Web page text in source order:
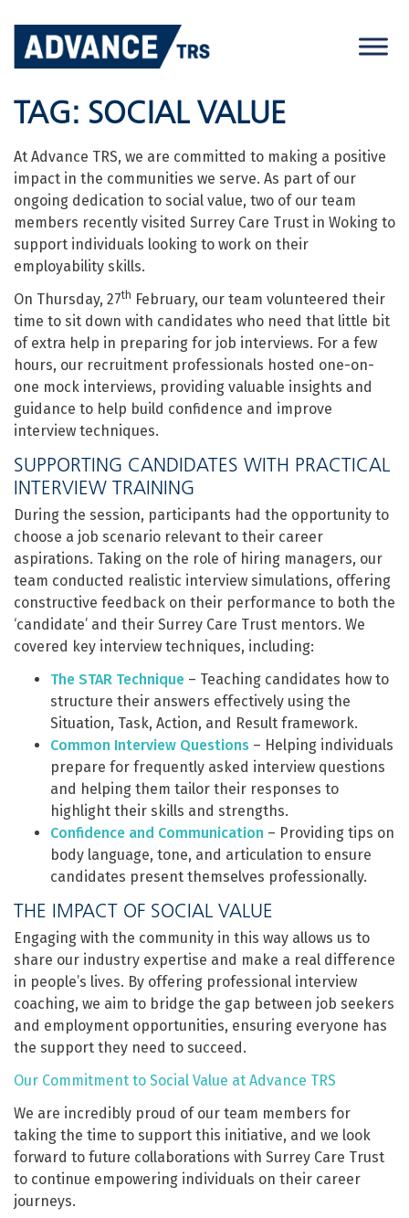
content
TAG: SOCIAL VALUE
At Advance TRS, we are committed to making a positive
impact in the communities we serve. As part of our
ongoing dedication to social value, two of our team
members recently visited Surrey Care Trust in Woking to
support individuals looking to work on their
employability skills.
On Thursday, 27th February, our team volunteered their
time to sit down with candidates who need that little bit
of extra help in preparing for job interviews. For a few
hours, our recruitment professionals hosted one-on-
one mock interviews, providing valuable insights and
guidance to help build confidence and improve
interview techniques.
SUPPORTING CANDIDATES WITH PRACTICAL
INTERVIEW TRAINING
During the session, participants had the opportunity to
choose a job scenario relevant to their career
aspirations. Taking on the role of hiring managers, our
team conducted realistic interview simulations, offering
constructive feedback on their performance to both the
‘candidate’ and their Surrey Care Trust mentors. We
covered key interview techniques, including:
The STAR Technique – Teaching candidates how to
structure their answers effectively using the
Situation, Task, Action, and Result framework.
Common Interview Questions – Helping individuals
prepare for frequently asked interview questions
and helping them tailor their responses to
highlight their skills and strengths.
Confidence and Communication – Providing tips on
body language, tone, and articulation to ensure
candidates present themselves professionally.
THE IMPACT OF SOCIAL VALUE
Engaging with the community in this way allows us to
share our industry expertise and make a real difference
in people’s lives. By offering professional interview
coaching, we aim to bridge the gap between job seekers
and employment opportunities, ensuring everyone has
the support they need to succeed.
Our Commitment to Social Value at Advance TRS
We are incredibly proud of our team members for
taking the time to support this initiative, and we look
forward to future collaborations with Surrey Care Trust
to continue empowering individuals on their career
journeys.